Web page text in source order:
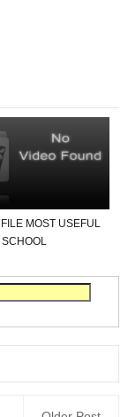
MOST USEFUL
SCHOOL